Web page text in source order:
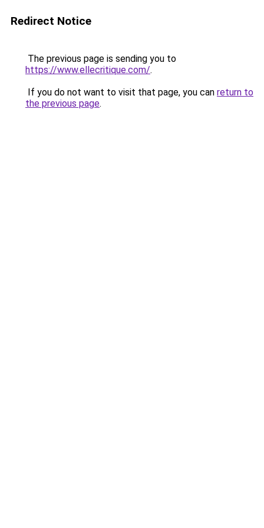
Redirect Notice
The previous page is sending you to
https://www.ellecritique.com/.
If you do not want to visit that page, you can return to
the previous page.